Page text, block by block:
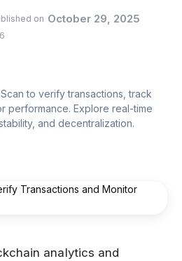
on October 29, 2025
to verify transactions, track
performance. Explore real-time
and decentralization.
analytics and